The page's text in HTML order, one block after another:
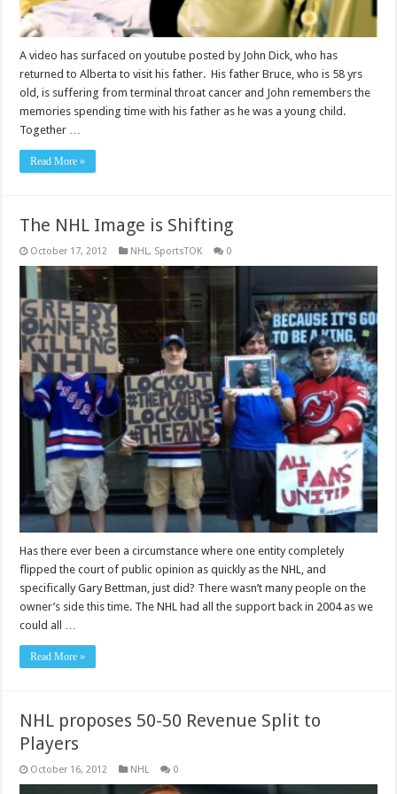
A video has surfaced on youtube posted by John Dick, who has
returned to Alberta to visit his father. His father Bruce, who is 58 yrs
old, is suffering from terminal throat cancer and John remembers the
memories spending time with his father as he was a young child.
Together …
Read More »
The NHL Image is Shifting
October 17, 2012 NHL, SportsTOK 0
Has there ever been a circumstance where one entity completely
flipped the court of public opinion as quickly as the NHL, and
specifically Gary Bettman, just did? There wasn’t many people on the
owner’s side this time. The NHL had all the support back in 2004 as we
could all …
Read More »
NHL proposes 50-50 Revenue Split to
Players
October 16, 2012 NHL 0